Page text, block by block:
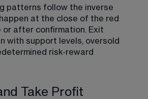
patterns follow the inverse
happen at the close of the red
or after confirmation. Exit
with support levels, oversold
risk-reward
Take Profit